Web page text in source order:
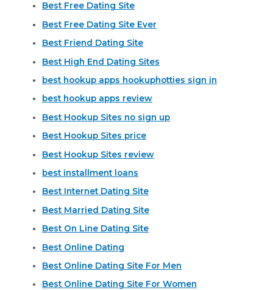
Best Free Dating Site
Best Free Dating Site Ever
Best Friend Dating Site
Best High End Dating Sites
best hookup apps hookuphotties sign in
best hookup apps review
Best Hookup Sites no sign up
Best Hookup Sites price
Best Hookup Sites review
best installment loans
Best Internet Dating Site
Best Married Dating Site
Best On Line Dating Site
Best Online Dating
Best Online Dating Site For Men
Best Online Dating Site For Women